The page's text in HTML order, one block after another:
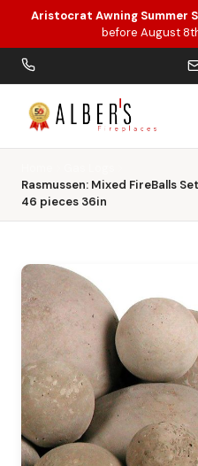
Skip to main content
Aristocrat Awning Summer
before August
Rasmussen: Mixed FireBalls
46 pieces 36in